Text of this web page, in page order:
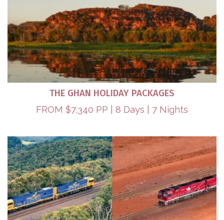
THE GHAN HOLIDAY PACKAGES
FROM $7,340 PP | 8 Days | 7 Nights